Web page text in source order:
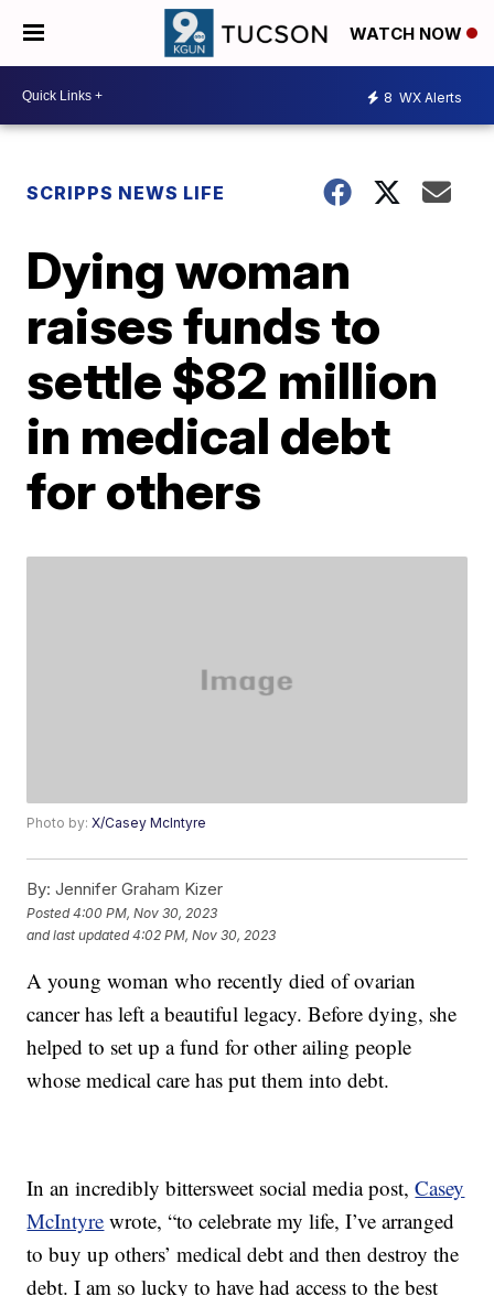
WATCH NOW
8 WX Alerts
SCRIPPS NEWS LIFE
Dying woman
raises funds to
settle $82 million
in medical debt
for others
Photo by:X/Casey McIntyre
By: Jennifer Graham Kizer
Posted4:00 PM, Nov 30, 2023
and last updated 4:02 PM, Nov 30, 2023
A young woman who recently died of ovarian
cancer has left a beautiful legacy. Before dying, she
helped to set up a fund for other ailing people
whose medical care has put them into debt.
In an incredibly bittersweet social media post,Casey
McIntyre wrote, “to celebrate my life, I’ve arranged
to buy up others’ medical debt and then destroy the
debt. I am so lucky to have had access to the best